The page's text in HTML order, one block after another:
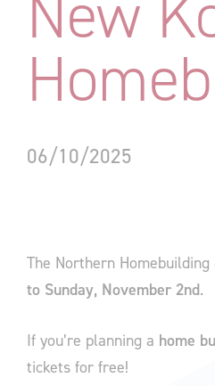
06/10/2025
The Northern
to Sunday, November 2nd.
If you’re planning a home
tickets for free!